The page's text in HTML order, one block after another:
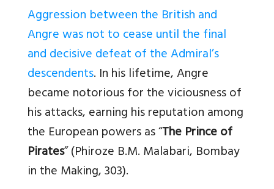
Aggression between the British and
Angre was not to cease until the final
and decisive defeat of the Admiral’s
descendents. In his lifetime, Angre
became notorious for the viciousness of
his attacks, earning his reputation among
the European powers as “The Prince of
Pirates” (Phiroze B.M. Malabari, Bombay
in the Making, 303).